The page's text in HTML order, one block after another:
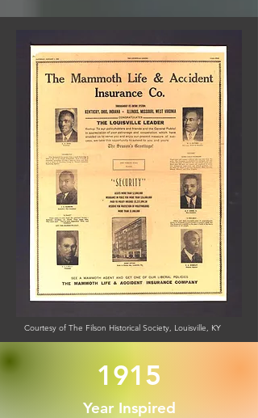
Courtesy of The Filson Historical Society, Louisville, KY
1915
Year Inspired